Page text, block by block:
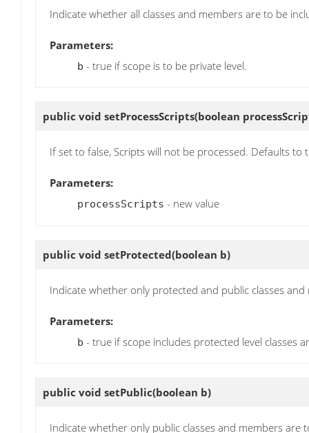
Indicate whether all classes and members are to be
Parameters:
b - true if scope is to be private level.
public void setProcessScripts(boolean
If set to false, Scripts will not be processed. Defaults to
Parameters:
processScripts - new value
public void setProtected(boolean b)
Indicate whether only protected and public classes
Parameters:
b - true if scope includes protected level classes
public void setPublic(boolean b)
Indicate whether only public classes and members are